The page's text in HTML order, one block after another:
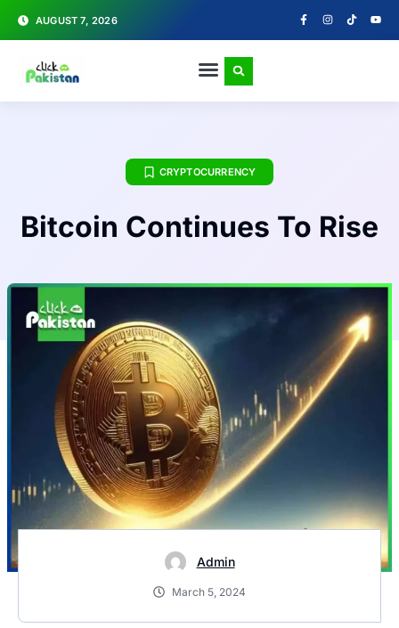
AUGUST 7, 2026
CRYPTOCURRENCY
Bitcoin Continues To Rise
Admin
March 5, 2024